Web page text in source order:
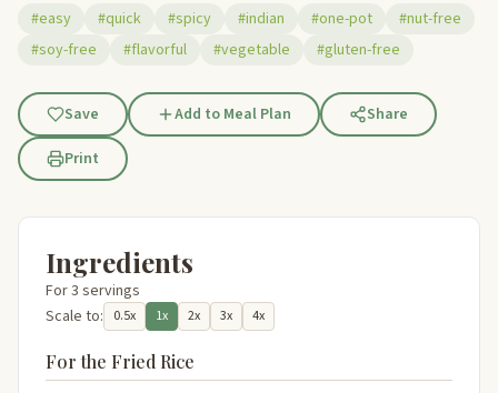
#easy
#quick #spicy #indian #one-pot
#nut-free
#soy-free
#flavorful #vegetable #gluten-free
Save Add to Meal Plan
Share
Print
Ingredients
For 3 servings
Scale to:
0.5x 1x 2x 3x 4x
For the Fried Rice